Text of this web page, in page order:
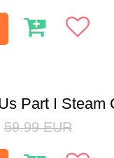
Part I Steam
59.99 EUR